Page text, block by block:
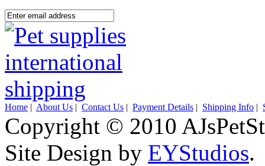
Home | About Us | Contact Us | Payment Details | Shipping Info |
Copyright © 2010
Site Design by EYStudios.